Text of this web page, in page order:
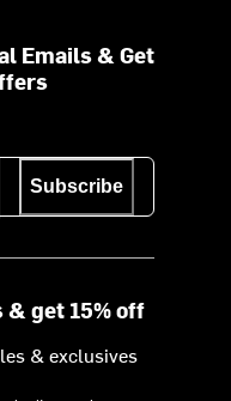
Emails & Get
Subscribe
get 15% off
& exclusives